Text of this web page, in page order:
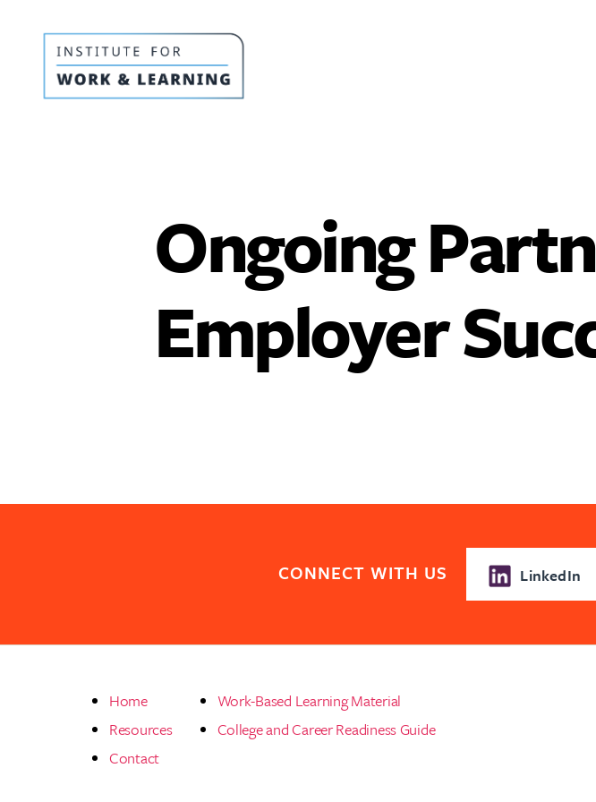
Ongoing
Employer
CONNECT WITH US LinkedIn
Home
Resources
Contact
Work-Based Learning Material
College and Career Readiness Guide